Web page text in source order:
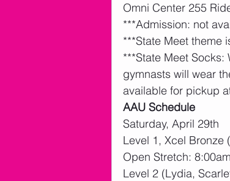
Omni Center 255
***Admission: not
***State Meet theme
***State Meet
gymnasts will wear
available for pickup
AAU Schedule
Saturday, April 29th
Level 1, Xcel Bronze
Open Stretch:
Level 2 (Lydia,